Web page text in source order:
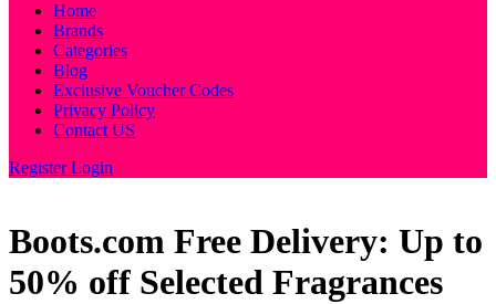
Home
Brands
Categories
Blog
Exclusive Voucher Codes
Privacy Policy
Contact US
RegisterLogin
Boots.com Free Delivery: Up to
50% off Selected Fragrances